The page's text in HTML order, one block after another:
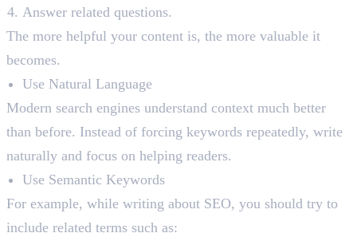
Answer related questions.
The more helpful your content is, the more valuable it
becomes.
Use Natural Language
Modern search engines understand context much better
than before. Instead of forcing keywords repeatedly, write
naturally and focus on helping readers.
Use Semantic Keywords
For example, while writing about SEO, you should try to
include related terms such as: